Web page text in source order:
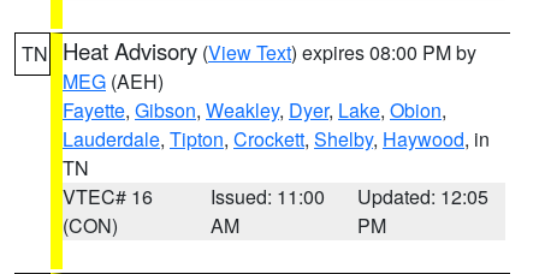
TN Heat Advisory (View Text) expires 08:00 PM by
MEG (AEH)
Fayette, Gibson, Weakley, Dyer, Lake, Obion,
Lauderdale, Tipton, Crockett, Shelby, Haywood, in
TN
VTEC# 16
(CON)
Issued: 11:00
AM
Updated: 12:05
PM